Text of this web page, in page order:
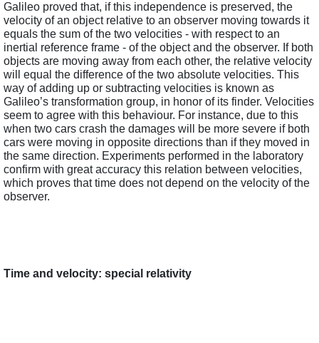
Galileo proved that, if this independence is preserved, the
velocity of an object relative to an observer moving towards it
equals the sum of the two velocities - with respect to an
inertial reference frame - of the object and the observer. If both
objects are moving away from each other, the relative velocity
will equal the difference of the two absolute velocities. This
way of adding up or subtracting velocities is known as
Galileo’s transformation group, in honor of its finder. Velocities
seem to agree with this behaviour. For instance, due to this
when two cars crash the damages will be more severe if both
cars were moving in opposite directions than if they moved in
the same direction. Experiments performed in the laboratory
confirm with great accuracy this relation between velocities,
which proves that time does not depend on the velocity of the
observer.
Time and velocity: special relativity